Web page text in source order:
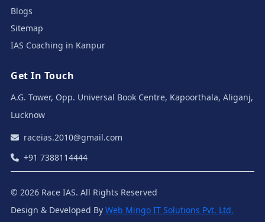
Blogs
Sitemap
IAS Coaching in Kanpur
Get In Touch
A.G. Tower, Opp. Universal Book Centre, Kapoorthala, Aliganj,
Lucknow
raceias.2010@gmail.com
+91 7388114444
© 2026 Race IAS. All Rights Reserved
Design & Developed By Web Mingo IT Solutions Pvt. Ltd.